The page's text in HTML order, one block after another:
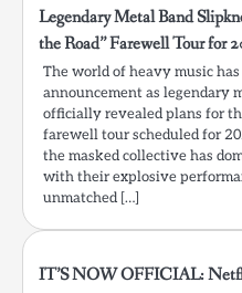
Legendary Metal Band
the Road” Farewell Tour for
The world of heavy music
announcement as legendary
officially revealed plans for
farewell tour scheduled for
the masked collective has
with their explosive
unmatched […]
IT’S NOW OFFICIAL: